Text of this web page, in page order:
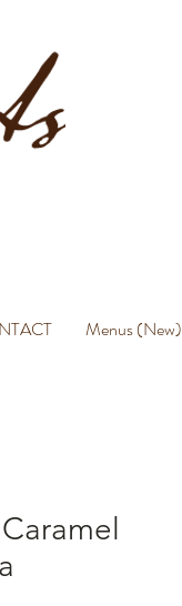
Menus (New)